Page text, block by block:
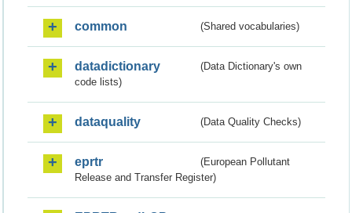
common (Shared vocabularies)
datadictionary
(Data Dictionary's own
code lists)
dataquality (Data Quality Checks)
eprtr
(European Pollutant
Release and Transfer Register)